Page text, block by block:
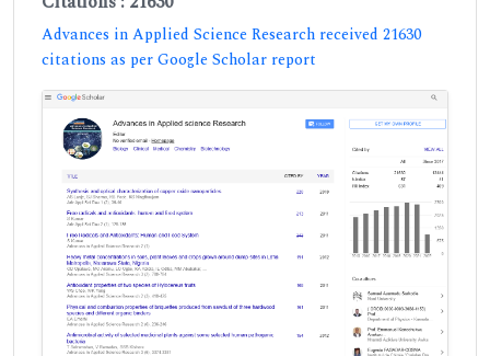
Advances in Applied Science Research received 21630
citations as per Google Scholar report